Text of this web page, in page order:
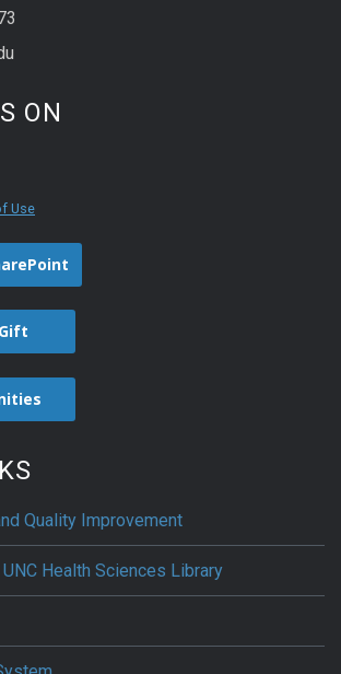
ON
Use
Quality Improvement
Health Sciences Library